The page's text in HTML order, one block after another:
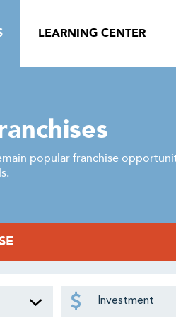
LEARNING CENTER
popular franchise
Investment